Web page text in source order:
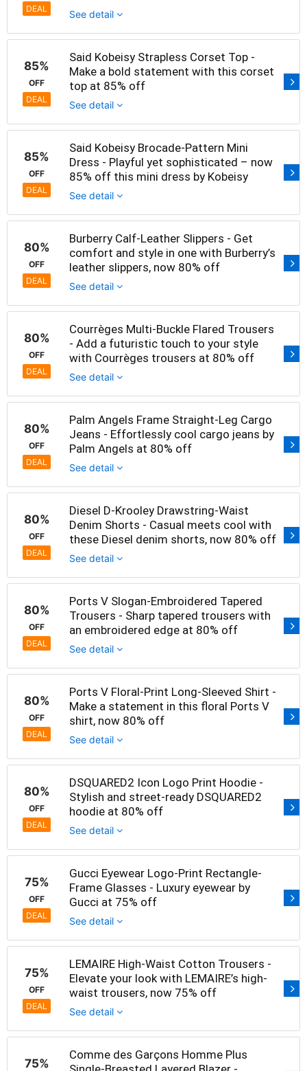
DEAL
See detail
85%
OFF
DEAL
Said Kobeisy Strapless Corset Top -
Make a bold statement with this corset
top at 85% off
See detail
85%
OFF
DEAL
Said Kobeisy Brocade-Pattern Mini
Dress - Playful yet sophisticated – now
85% off this mini dress by Kobeisy
See detail
80%
OFF
DEAL
Burberry Calf-Leather Slippers - Get
comfort and style in one with Burberry’s
leather slippers, now 80% off
See detail
80%
OFF
DEAL
Courrèges Multi-Buckle Flared Trousers
- Add a futuristic touch to your style
with Courrèges trousers at 80% off
See detail
80%
OFF
DEAL
Palm Angels Frame Straight-Leg Cargo
Jeans - Effortlessly cool cargo jeans by
Palm Angels at 80% off
See detail
80%
OFF
DEAL
Diesel D-Krooley Drawstring-Waist
Denim Shorts - Casual meets cool with
these Diesel denim shorts, now 80% off
See detail
80%
OFF
DEAL
Ports V Slogan-Embroidered Tapered
Trousers - Sharp tapered trousers with
an embroidered edge at 80% off
See detail
80%
OFF
DEAL
Ports V Floral-Print Long-Sleeved Shirt -
Make a statement in this floral Ports V
shirt, now 80% off
See detail
80%
OFF
DEAL
DSQUARED2 Icon Logo Print Hoodie -
Stylish and street-ready DSQUARED2
hoodie at 80% off
See detail
75%
OFF
DEAL
Gucci Eyewear Logo-Print Rectangle-
Frame Glasses - Luxury eyewear by
Gucci at 75% off
See detail
75%
OFF
DEAL
LEMAIRE High-Waist Cotton Trousers -
Elevate your look with LEMAIRE’s high-
waist trousers, now 75% off
See detail
75%
Comme des Garçons Homme Plus